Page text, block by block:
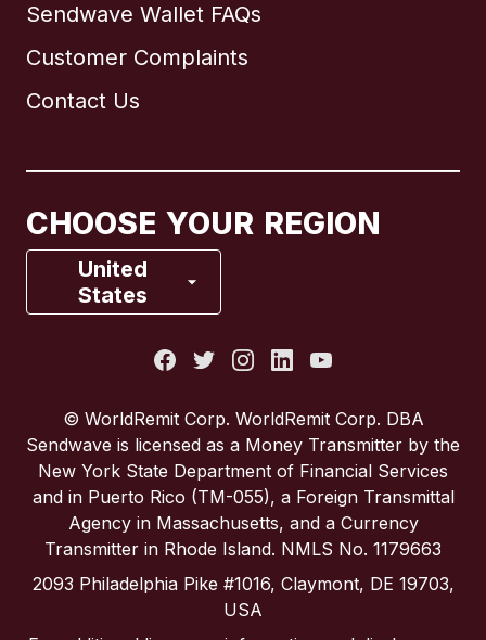
Sendwave Wallet FAQs
Customer Complaints
Contact Us
CHOOSE YOUR REGION
United
States
Brazil
France
Spain
United Kingdom
United States
© WorldRemit Corp. WorldRemit Corp. DBA
Sendwave is licensed as a Money Transmitter by the
New York State Department of Financial Services
and in Puerto Rico (TM-055), a Foreign Transmittal
Agency in Massachusetts, and a Currency
Transmitter in Rhode Island. NMLS No. 1179663
2093 Philadelphia Pike #1016, Claymont, DE 19703,
USA